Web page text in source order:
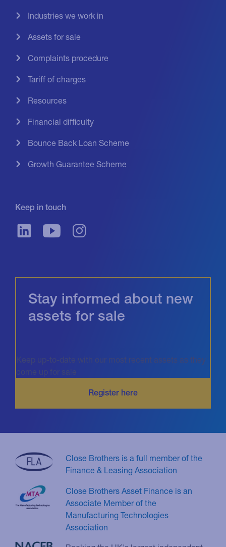
Industries we work in
Assets for sale
Complaints procedure
Tariff of charges
Resources
Financial difficulty
Bounce Back Loan Scheme
Growth Guarantee Scheme
Keep in touch
Stay informed about new
assets for sale
Keep up-to-date with our most recent assets as they
come up for sale
Close Brothers is a full member of the
Finance & Leasing Association
Close Brothers Asset Finance is an
Associate Member of the
Manufacturing Technologies
Association